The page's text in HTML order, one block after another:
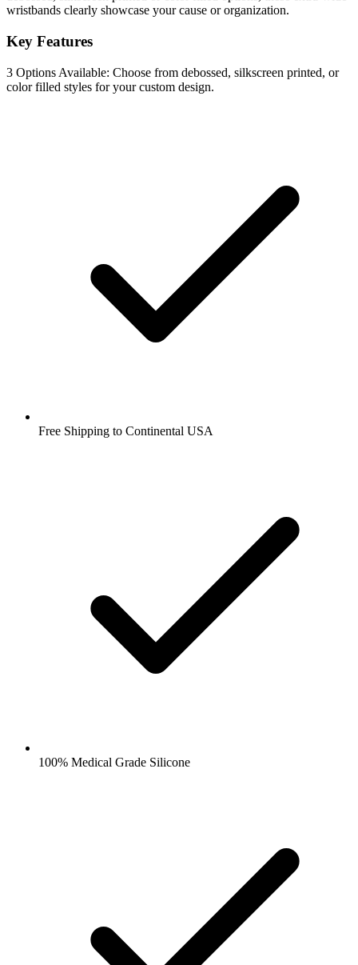
wristbands clearly showcase your cause or organization.
Key Features
3 Options Available: Choose from debossed, silkscreen printed, or
color filled styles for your custom design.
Free Shipping to Continental USA
100% Medical Grade Silicone